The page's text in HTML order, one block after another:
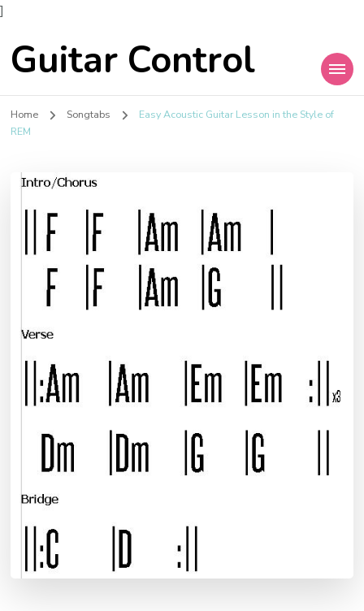
]
Guitar Control
Home Songtabs
Easy Acoustic Guitar Lesson in the Style of
REM